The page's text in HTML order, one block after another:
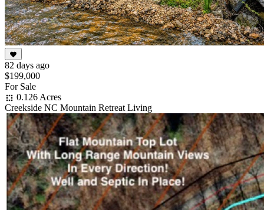
82 days ago
$199,000
For Sale
0.126 Acres
Creekside NC Mountain Retreat Living